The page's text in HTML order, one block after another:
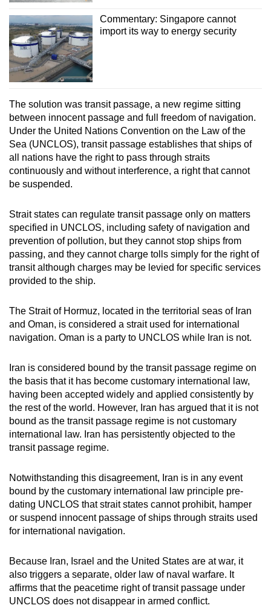
Commentary: Singapore cannot
import its way to energy security
The solution was transit passage, a new regime sitting
between innocent passage and full freedom of navigation.
Under the United Nations Convention on the Law of the
Sea (UNCLOS), transit passage establishes that ships of
all nations have the right to pass through straits
continuously and without interference, a right that cannot
be suspended.
Strait states can regulate transit passage only on matters
specified in UNCLOS, including safety of navigation and
prevention of pollution, but they cannot stop ships from
passing, and they cannot charge tolls simply for the right of
transit although charges may be levied for specific services
provided to the ship.
The Strait of Hormuz, located in the territorial seas of Iran
and Oman, is considered a strait used for international
navigation. Oman is a party to UNCLOS while Iran is not.
Iran is considered bound by the transit passage regime on
the basis that it has become customary international law,
having been accepted widely and applied consistently by
the rest of the world. However, Iran has argued that it is not
bound as the transit passage regime is not customary
international law. Iran has persistently objected to the
transit passage regime.
Notwithstanding this disagreement, Iran is in any event
bound by the customary international law principle pre-
dating UNCLOS that strait states cannot prohibit, hamper
or suspend innocent passage of ships through straits used
for international navigation.
Because Iran, Israel and the United States are at war, it
also triggers a separate, older law of naval warfare. It
affirms that the peacetime right of transit passage under
UNCLOS does not disappear in armed conflict.